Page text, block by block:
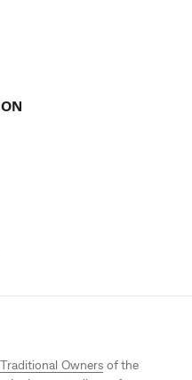
Traditional Owners of the